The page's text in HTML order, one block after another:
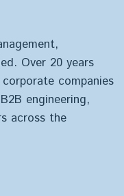
Over 20 years
companies
engineering,
across the